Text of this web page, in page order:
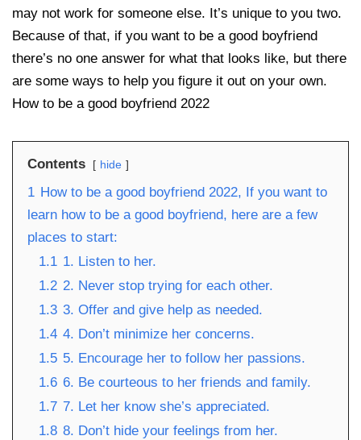
may not work for someone else. It’s unique to you two.
Because of that, if you want to be a good boyfriend
there’s no one answer for what that looks like, but there
are some ways to help you figure it out on your own.
How to be a good boyfriend 2022
Contents hide
1 How to be a good boyfriend 2022, If you want to
learn how to be a good boyfriend, here are a few
places to start:
1.1 1. Listen to her.
1.2 2. Never stop trying for each other.
1.3 3. Offer and give help as needed.
1.4 4. Don’t minimize her concerns.
1.5 5. Encourage her to follow her passions.
1.6 6. Be courteous to her friends and family.
1.7 7. Let her know she’s appreciated.
1.8 8. Don’t hide your feelings from her.